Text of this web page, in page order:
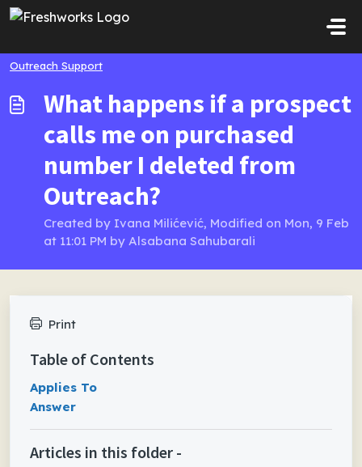
Skip to main content
Outreach Support
What happens if a prospect
calls me on purchased
number I deleted from
Outreach?
Created by Ivana Milićević, Modified on Mon, 9 Feb
at 11:01 PM by Alsabana Sahubarali
Print
Table of Contents
Applies To
Answer
Articles in this folder -